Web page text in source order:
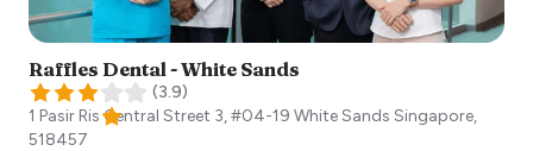
Raffles Dental - White Sands
(3.9)
1 Pasir Ris Central Street 3, #04-19 White Sands Singapore,
518457